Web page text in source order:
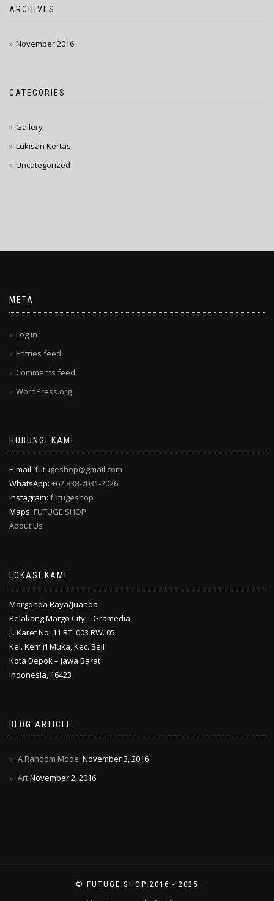
ARCHIVES
November 2016
CATEGORIES
Gallery
Lukisan Kertas
Uncategorized
META
Log in
Entries feed
Comments feed
WordPress.org
HUBUNGI KAMI
E-mail: futugeshop@gmail.com
WhatsApp: +62 838-7031-2026
Instagram: futugeshop
Maps: FUTUGE SHOP
About Us
LOKASI KAMI
Margonda Raya/Juanda
Belakang Margo City – Gramedia
Jl. Karet No. 11 RT. 003 RW. 05
Kel. Kemiri Muka, Kec. Beji
Kota Depok – Jawa Barat
Indonesia, 16423
BLOG ARTICLE
A Random Model November 3, 2016
ArtNovember 2, 2016
© FUTUGE SHOP 2016 - 2025